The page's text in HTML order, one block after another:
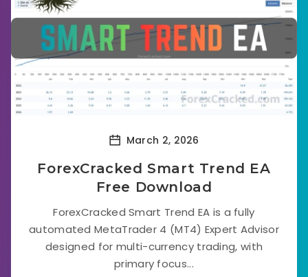
March 2, 2026
ForexCracked Smart Trend EA
Free Download
ForexCracked Smart Trend EA is a fully
automated MetaTrader 4 (MT4) Expert Advisor
designed for multi-currency trading, with
primary focus...